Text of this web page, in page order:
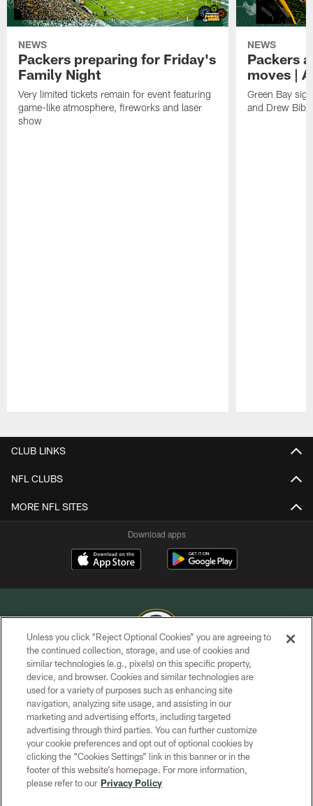
NEWS
Packers preparing for Friday's
Family Night
Very limited tickets remain for event featuring
game-like atmosphere, fireworks and laser
show
NEWS
Packers
moves |
Green Bay
and Drew
CLUB LINKS
NFL CLUBS
MORE NFL SITES
Download apps
COPYRIGHT © GREEN BAY PACKERS, INC.
PRIVACY POLICY
TERMS OF SERVICE
CONTACT US
ACCESSIBILITY
SITE MAP
Unless you click “Reject Optional Cookies” you are agreeing to
the continued collection, storage, and use of cookies and
similar technologies (e.g., pixels) on this specific property,
device, and browser. Cookies and similar technologies are
used for a variety of purposes such as enhancing site
navigation, analyzing site usage, and assisting in our
marketing and advertising efforts, including targeted
advertising through third parties. You can further customize
your cookie preferences and opt out of optional cookies by
clicking the “Cookies Settings” link in this banner or in the
footer of this website’s homepage. For more information,
please refer to our Privacy Policy